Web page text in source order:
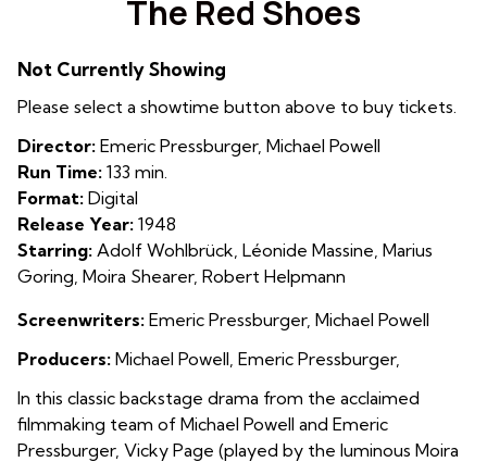
for
Shoes
The Red Shoes
Not Currently Showing
Please select a showtime button above to buy tickets.
Director: Emeric Pressburger, Michael Powell
Run Time: 133 min.
Format: Digital
Release Year: 1948
Starring: Adolf Wohlbrück, Léonide Massine, Marius
Goring, Moira Shearer, Robert Helpmann
Screenwriters: Emeric Pressburger, Michael Powell
Producers: Michael Powell, Emeric Pressburger,
In this classic backstage drama from the acclaimed
filmmaking team of Michael Powell and Emeric
Pressburger, Vicky Page (played by the luminous Moira